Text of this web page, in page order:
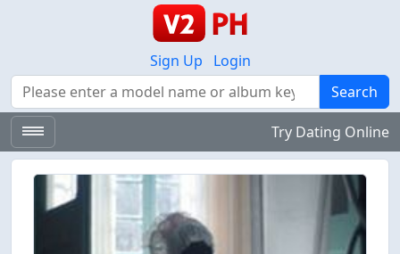
Sign Up
Login
Search
Search
Try Dating Online